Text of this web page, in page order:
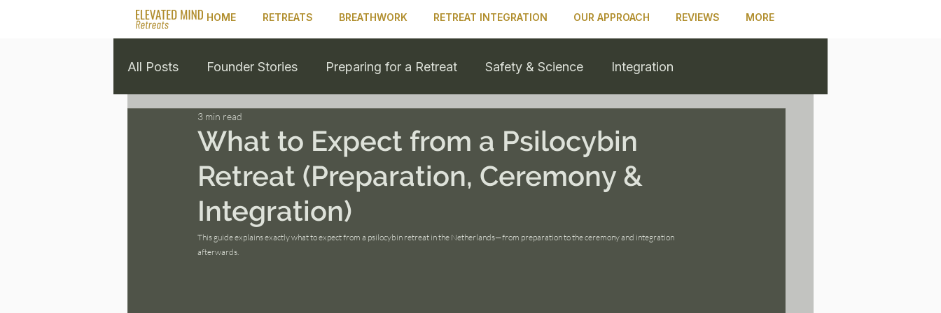
HOME RETREATS BREATHWORK RETREAT INTEGRATION OUR APPROACH REVIEWS MORE
All Posts Founder Stories Preparing for a Retreat Safety & Science Integration
Retreat Guides
What to Expect from a Psilocybin
Retreat (Preparation, Ceremony &
Integration)
3 min read
This guide explains exactly what to expect from a psilocybin retreat in the Netherlands—from preparation to the ceremony and integration
afterwards.